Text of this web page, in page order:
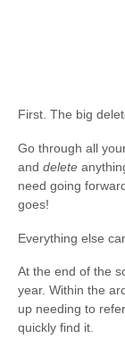
First. The big
Go through all
and delete
need going
goes!
Everything else
At the end of the
year. Within the
up needing to
quickly find it.